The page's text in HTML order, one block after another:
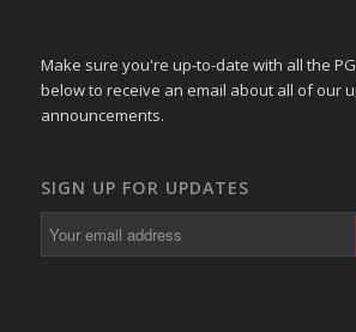
Make sure you're up-to-date with all the
below to receive an email about all of our
announcements.
SIGN UP FOR UPDATES